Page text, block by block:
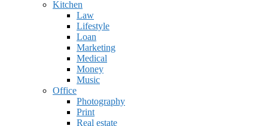
Kitchen
Law
Lifestyle
Loan
Marketing
Medical
Money
Music
Office
Photography
Print
Real estate